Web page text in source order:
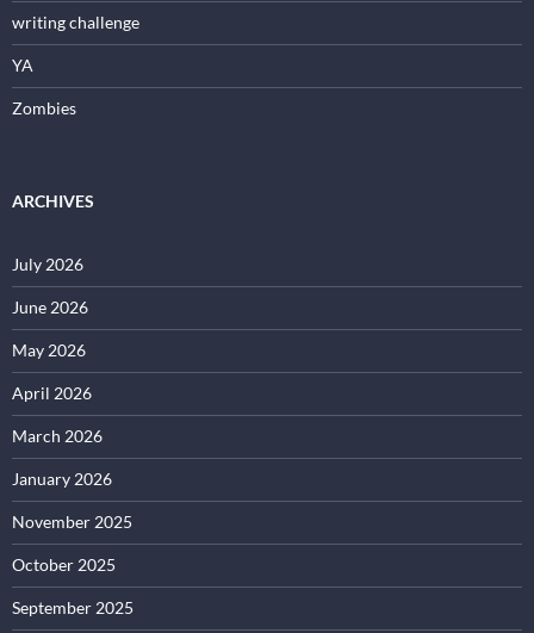
writing challenge
YA
Zombies
ARCHIVES
July 2026
June 2026
May 2026
April 2026
March 2026
January 2026
November 2025
October 2025
September 2025